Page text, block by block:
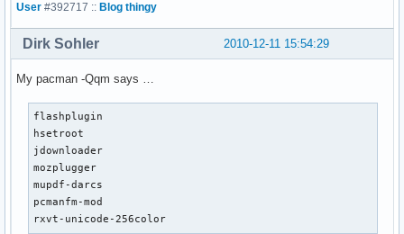
User #392717 :: Blog thingy
2010-12-11 15:54:29
Dirk Sohler
My pacman -Qqm says …
flashplugin
hsetroot
jdownloader
mozplugger
mupdf-darcs
pcmanfm-mod
rxvt-unicode-256color